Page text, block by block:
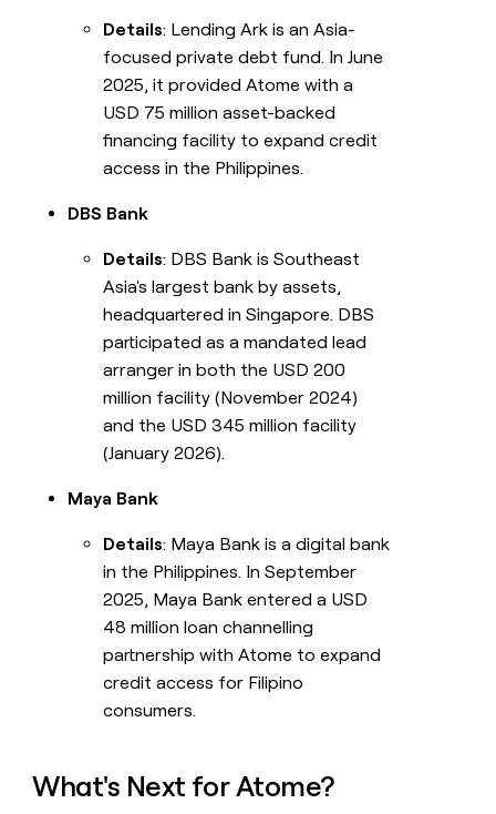
Details: Lending Ark is an Asia-
focused private debt fund. In June
2025, it provided Atome with a
USD 75 million asset-backed
financing facility to expand credit
access in the Philippines.
DBS Bank
Details: DBS Bank is Southeast
Asia's largest bank by assets,
headquartered in Singapore. DBS
participated as a mandated lead
arranger in both the USD 200
million facility (November 2024)
and the USD 345 million facility
(January 2026).
Maya Bank
Details: Maya Bank is a digital bank
in the Philippines. In September
2025, Maya Bank entered a USD
48 million loan channelling
partnership with Atome to expand
credit access for Filipino
consumers.
What's Next for Atome?